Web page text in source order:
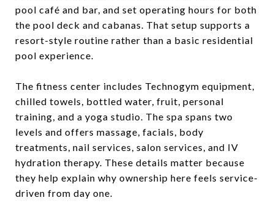
pool café and bar, and set operating hours for both
the pool deck and cabanas. That setup supports a
resort-style routine rather than a basic residential
pool experience.
The fitness center includes Technogym equipment,
chilled towels, bottled water, fruit, personal
training, and a yoga studio. The spa spans two
levels and offers massage, facials, body
treatments, nail services, salon services, and IV
hydration therapy. These details matter because
they help explain why ownership here feels service-
driven from day one.